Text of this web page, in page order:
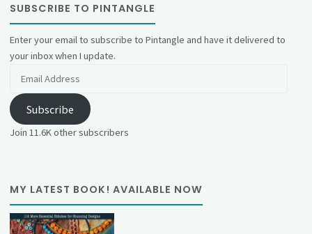
SUBSCRIBE TO PINTANGLE
Enter your email to subscribe to Pintangle and have it delivered to
your inbox when I update.
Subscribe
Join 11.6K other subscribers
MY LATEST BOOK! AVAILABLE NOW